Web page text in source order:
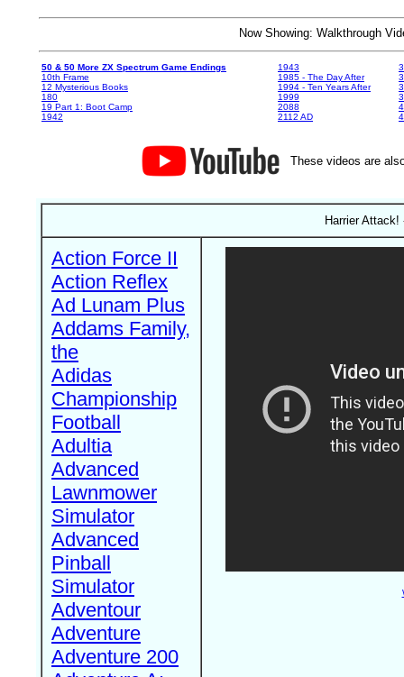
Now Showing: Walkthrough
50 & 50 More ZX Spectrum Game Endings
10th Frame
12 Mysterious Books
180
19 Part 1: Boot Camp
1942
1943
1985 - The Day After
1994 - Ten Years After
1999
2088
2112 AD
These videos are
Harrier
Action Force II
Action Reflex
Ad Lunam Plus
Addams Family,
the
Adidas
Championship
Football
Adultia
Advanced
Lawnmower
Simulator
Advanced
Pinball
Simulator
Adventour
Adventure
Adventure 200